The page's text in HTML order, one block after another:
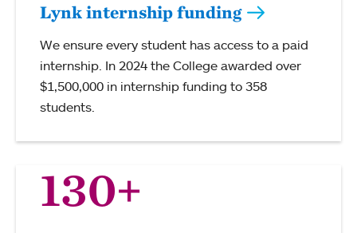
Lynk internship funding
We ensure every student has access to a paid
internship. In 2024 the College awarded over
$1,500,000 in internship funding to 358
students.
130+